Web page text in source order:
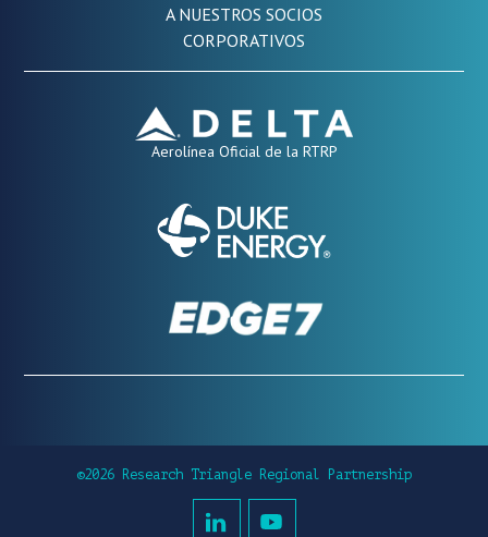
A NUESTROS SOCIOS
CORPORATIVOS
Aerolínea Oficial de la RTRP
©2026 Research Triangle Regional Partnership